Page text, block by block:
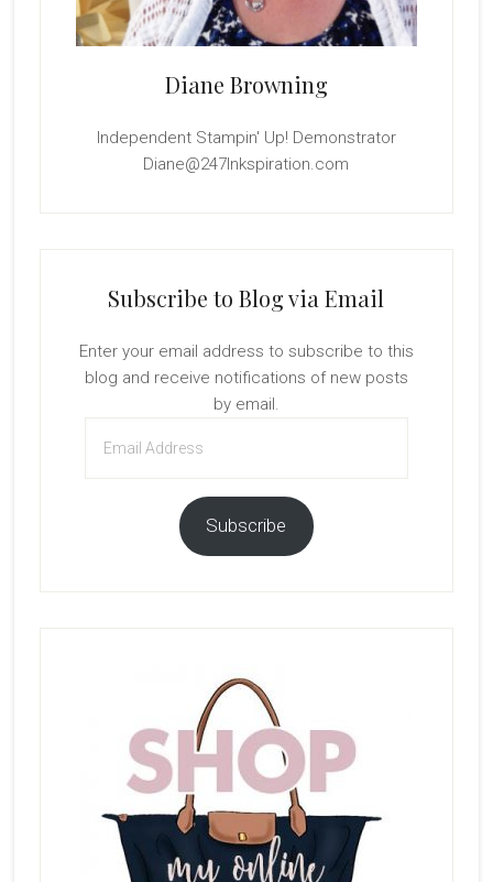
Diane Browning
Independent Stampin' Up! Demonstrator
Diane@247Inkspiration.com
Subscribe to Blog via Email
Enter your email address to subscribe to this
blog and receive notifications of new posts
by email.
Address
Subscribe